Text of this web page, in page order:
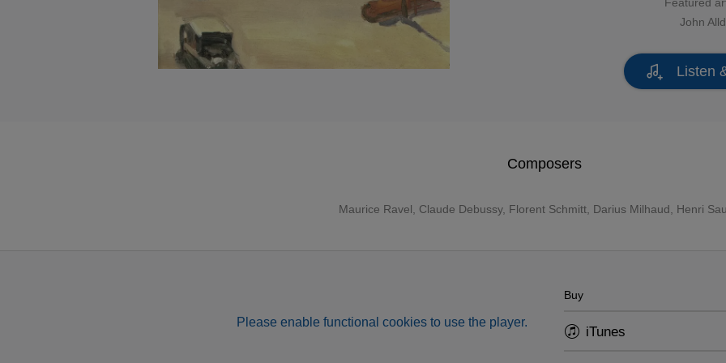
John
Listen
Composers
Maurice Ravel Claude Debussy, Florent Schmitt Darius Milhaud , Henri
Please enable functional cookies to use the player.
Buy
iTunes